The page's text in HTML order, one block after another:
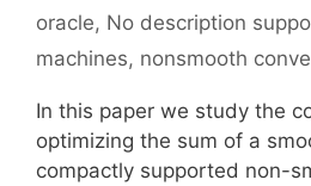
oracle, No description
machines, nonsmooth
In this paper we study the
optimizing the sum of a
compactly supported non-